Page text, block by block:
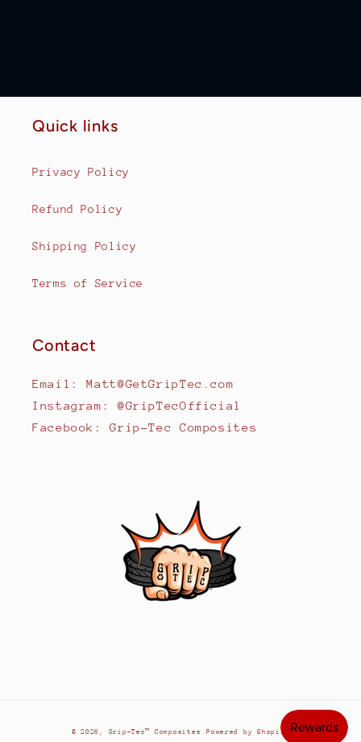
Quick links
Privacy Policy
Refund Policy
Shipping Policy
Terms of Service
Contact
Email: Matt@GetGripTec.com
Instagram: @GripTecOfficial
Facebook: Grip-Tec Composites
© 2026, Grip-Tec™ Composites Powered by Shopify